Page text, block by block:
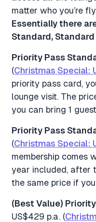
matter who you’re
Essentially there
Standard,
Priority Pass
(Christmas Special:
priority pass card,
lounge visit. The
you can bring 1
Priority Pass
(Christmas Special:
membership comes
year included, after
the same price if
(Best Value)
US$429 p.a. (